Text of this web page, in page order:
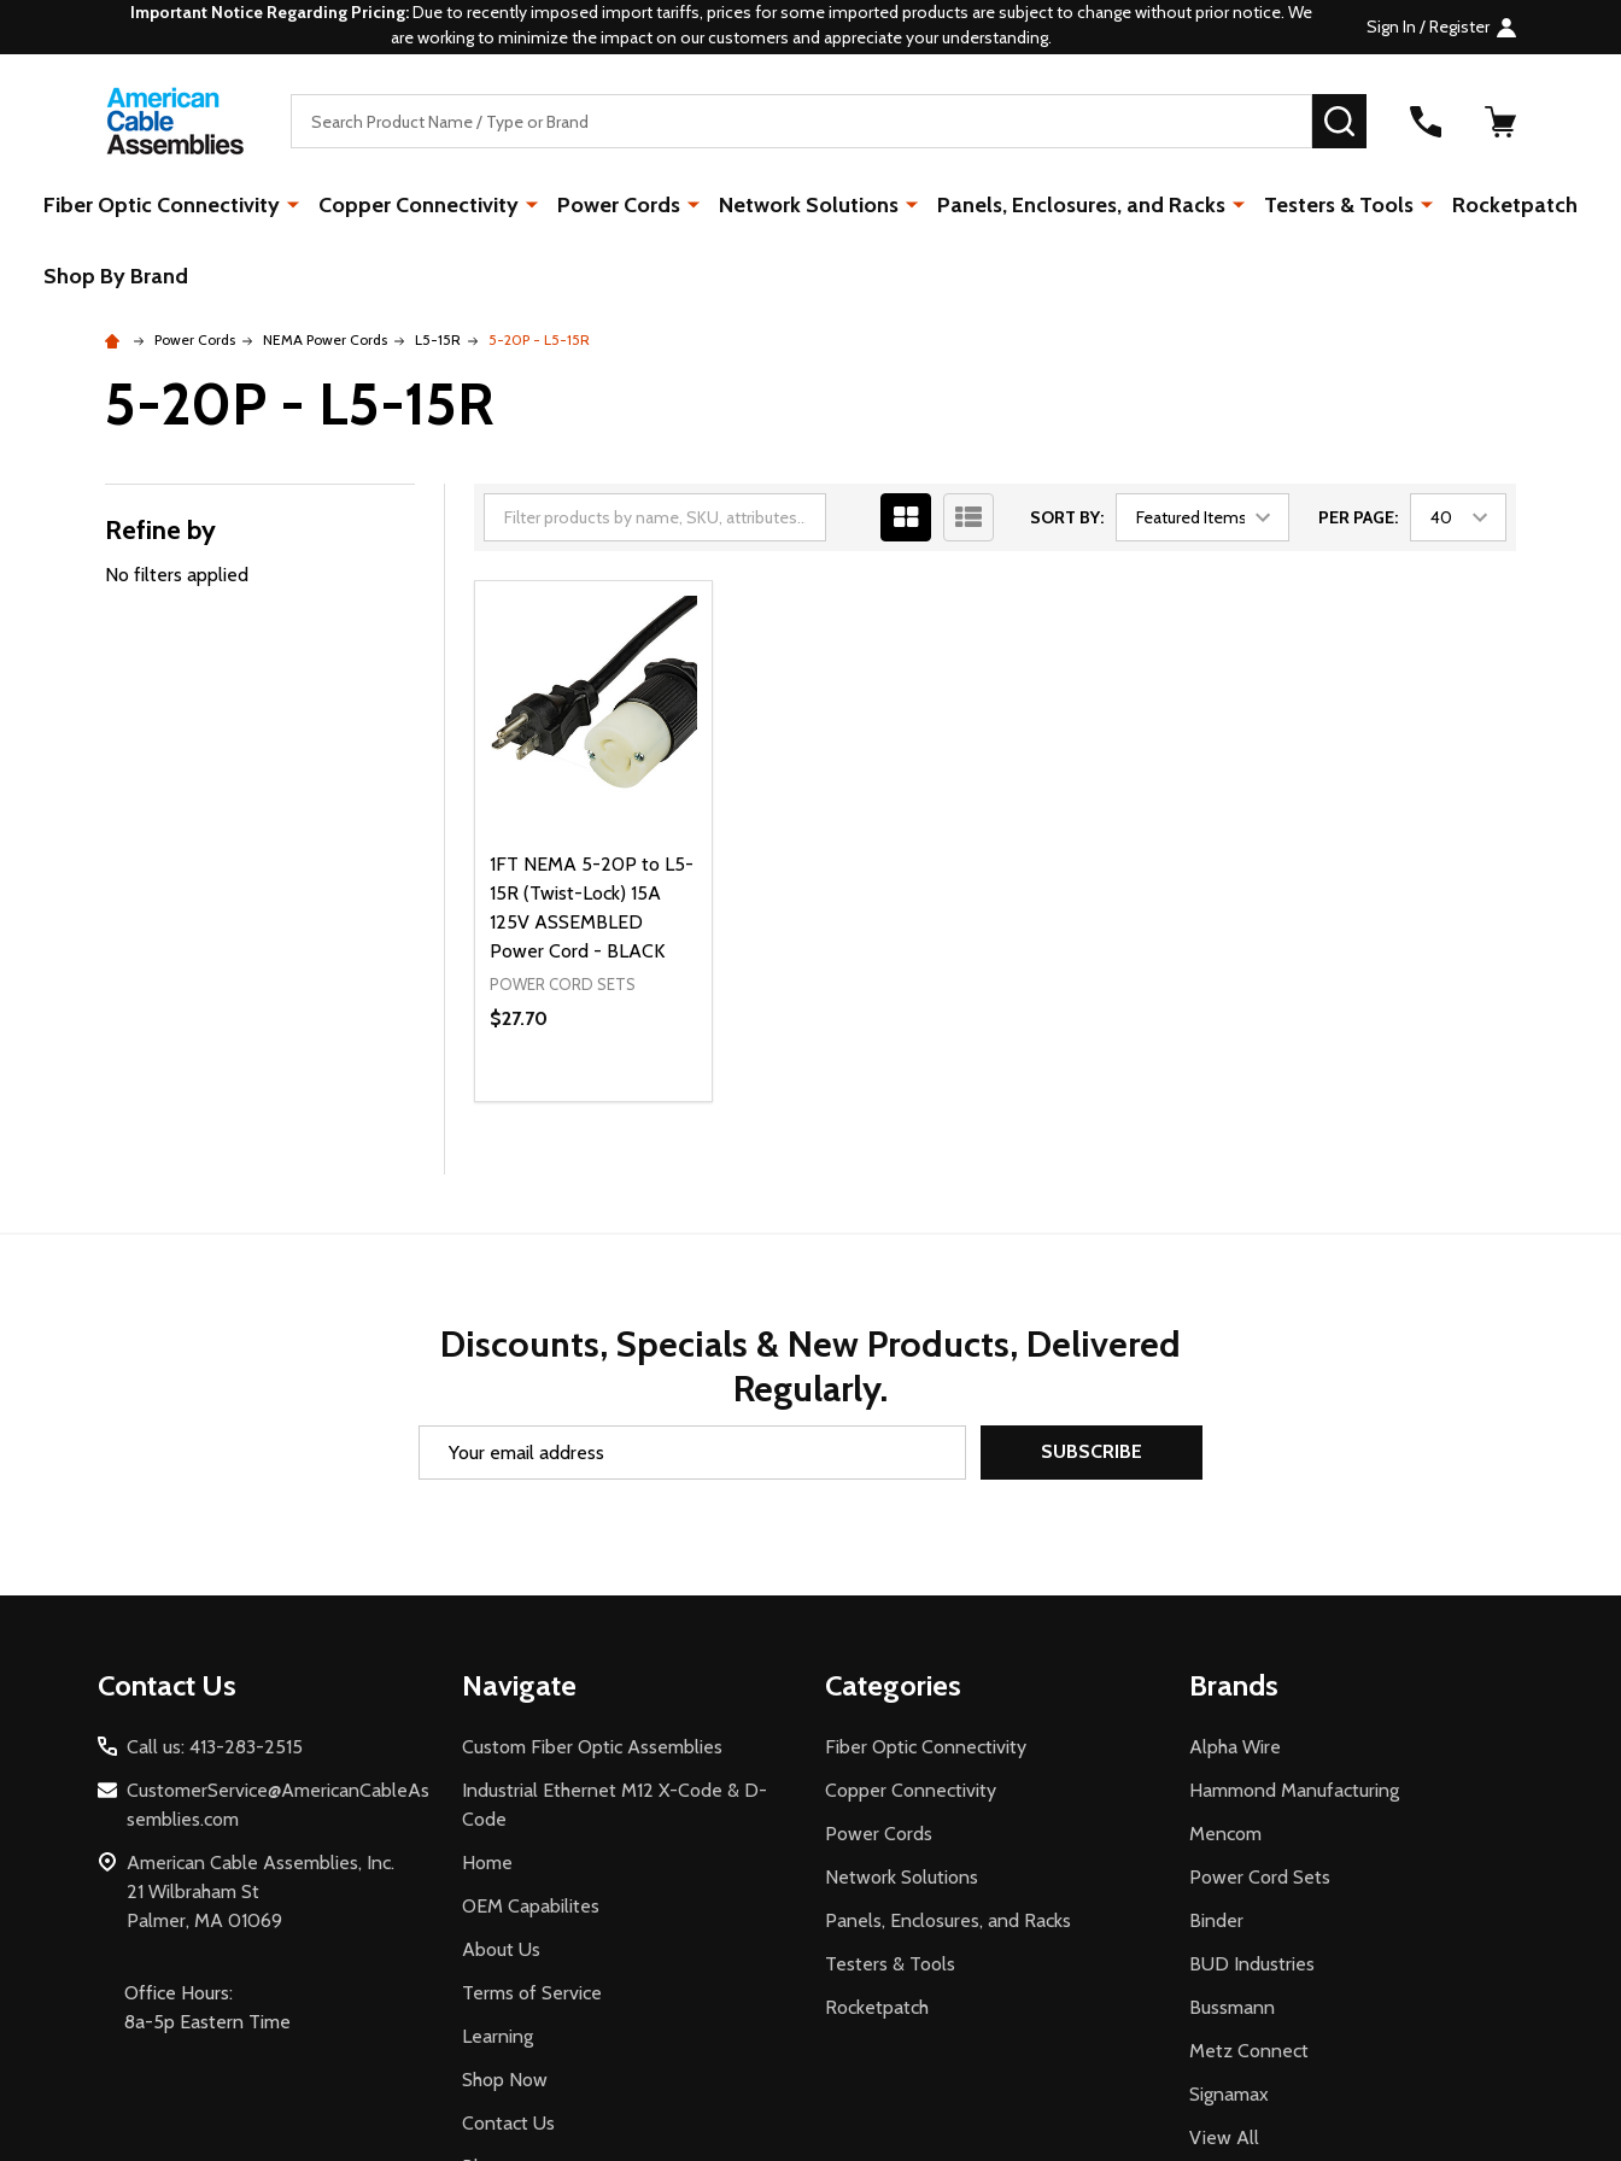
Important Notice Regarding Pricing:Due to recently imposed import tariffs, prices for some imported products are subject to change without prior notice. We
are working to minimize the impact on our customers and appreciate your understanding.
Sign In / Register
SEARCH
Fiber Optic Connectivity Copper Connectivity Power Cords Network Solutions Panels, Enclosures, and Racks Testers & Tools Rocketpatch
Shop By Brand
Power Cords NEMA Power Cords L5-15R 5-20P - L5-15R
5-20P - L5-15R
Filter
By
Refine by
No filters applied
SORT BY: PER PAGE:
1FT NEMA 5-20P to L5-
15R (Twist-Lock) 15A
125V ASSEMBLED
Power Cord - BLACK
POWER CORD SETS
$27.70
DECREASE QUANTITY OF UNDEFINED
INCREASE QUANTITY OF UNDEFINED
ADD TO CART
Discounts, Specials & New Products, Delivered
Regularly.
SUBSCRIBE
Contact Us
Call us: 413-283-2515
CustomerService@AmericanCableAs
semblies.com
American Cable Assemblies, Inc.
21 Wilbraham St
Palmer, MA 01069
Office Hours:
8a-5p Eastern Time
Navigate
Custom Fiber Optic Assemblies
Industrial Ethernet M12 X-Code & D-
Code
Home
OEM Capabilites
About Us
Terms of Service
Learning
Shop Now
Contact Us
Categories
Fiber Optic Connectivity
Copper Connectivity
Power Cords
Network Solutions
Panels, Enclosures, and Racks
Testers & Tools
Rocketpatch
Brands
Alpha Wire
Hammond Manufacturing
Mencom
Power Cord Sets
Binder
BUD Industries
Bussmann
Metz Connect
Signamax
View All